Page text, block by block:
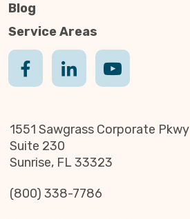
Blog
Service Areas
1551 Sawgrass Corporate Pkwy
Suite 230
Sunrise, FL 33323
(800) 338-7786